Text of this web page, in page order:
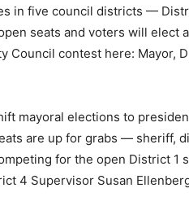
in five council districts —
seats and voters will elect
Council contest here: Mayor,
mayoral elections to
are up for grabs — sheriff,
for the open District 1
4 Supervisor Susan